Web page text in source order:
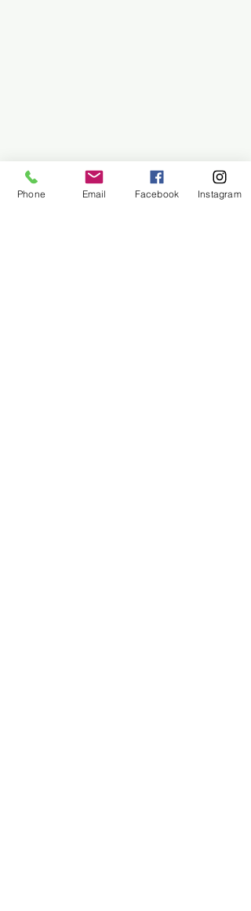
Phone Email Facebook Instagram